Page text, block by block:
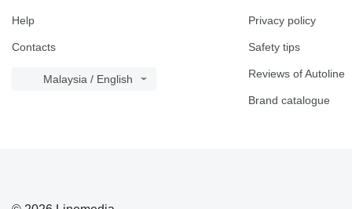
Help
Contacts
Malaysia / English
Privacy policy
Safety tips
Reviews of Autoline
Brand catalogue